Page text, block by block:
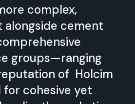
complex,
cement
groups—ranging
of Holcim
for cohesive yet